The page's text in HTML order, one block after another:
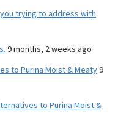
trying to address with
9 months, 2 weeks ago
to Purina Moist & Meaty9
to Purina Moist &